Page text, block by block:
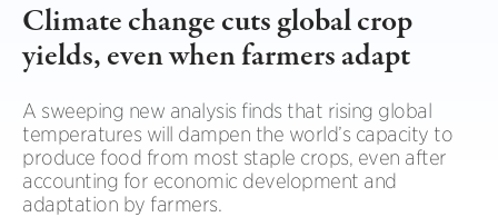
Climate change cuts global crop
yields, even when farmers adapt
A sweeping new analysis finds that rising global
temperatures will dampen the world’s capacity to
produce food from most staple crops, even after
accounting for economic development and
adaptation by farmers.